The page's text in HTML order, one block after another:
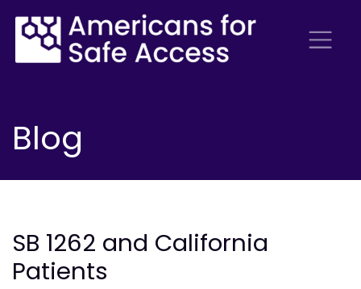
Blog
SB 1262 and California
Patients